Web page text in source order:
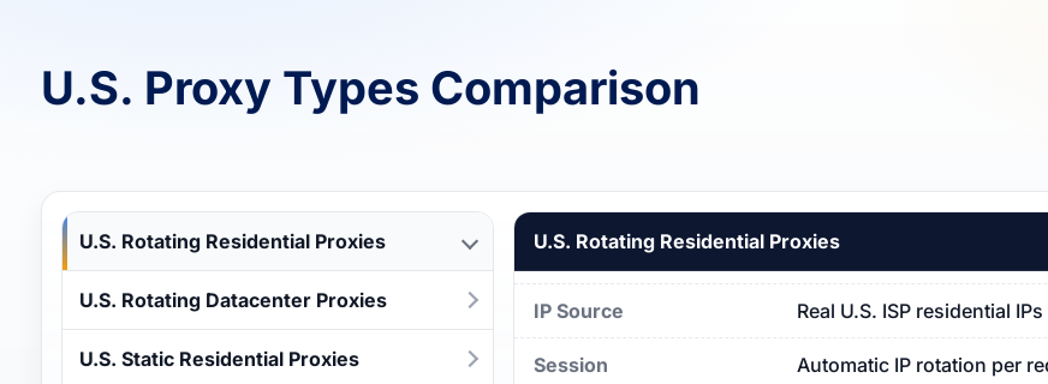
U.S. Proxy Types Comparison
U.S. Rotating Residential Proxies
U.S. Rotating Datacenter Proxies
U.S. Static Residential Proxies
U.S. Rotating Residential Proxies
IP Source Real U.S. ISP residential
Session Automatic IP rotation per